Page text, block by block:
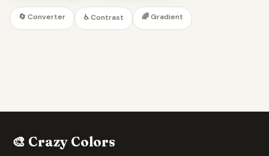
🔄 Converter ♿ Contrast 🌈 Gradient
🎨 Crazy Colors